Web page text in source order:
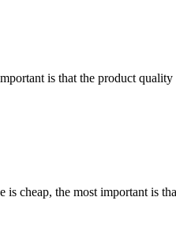
is that the product
is cheap, the most important is